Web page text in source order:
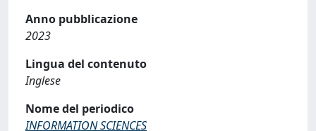
Anno pubblicazione
2023
Lingua del contenuto
Inglese
Nome del periodico
INFORMATION SCIENCES